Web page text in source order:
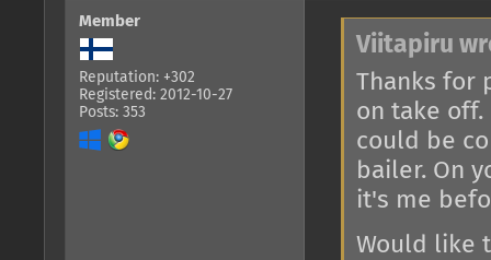
Member
Reputation: +302
Registered: 2012-10-27
Posts: 353
Viitapiru
Thanks for
on take
could be
bailer. On
it's me
Would like